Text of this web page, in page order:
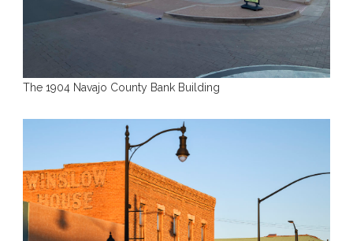
The 1904 Navajo County Bank Building